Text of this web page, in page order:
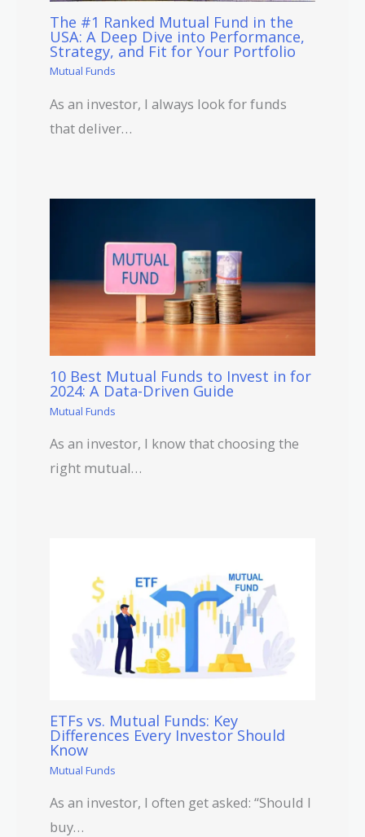
The #1 Ranked Mutual Fund in the
USA: A Deep Dive into Performance,
Strategy, and Fit for Your Portfolio
Mutual Funds
As an investor, I always look for funds
that deliver…
10 Best Mutual Funds to Invest in for
2024: A Data-Driven Guide
Mutual Funds
As an investor, I know that choosing the
right mutual…
ETFs vs. Mutual Funds: Key
Differences Every Investor Should
Know
Mutual Funds
As an investor, I often get asked: “Should I
buy…